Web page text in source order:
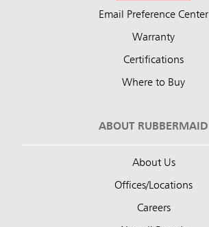
Email Preference Center
Warranty
Certifications
Where to Buy
ABOUT RUBBERMAID
About Us
Offices/Locations
Careers